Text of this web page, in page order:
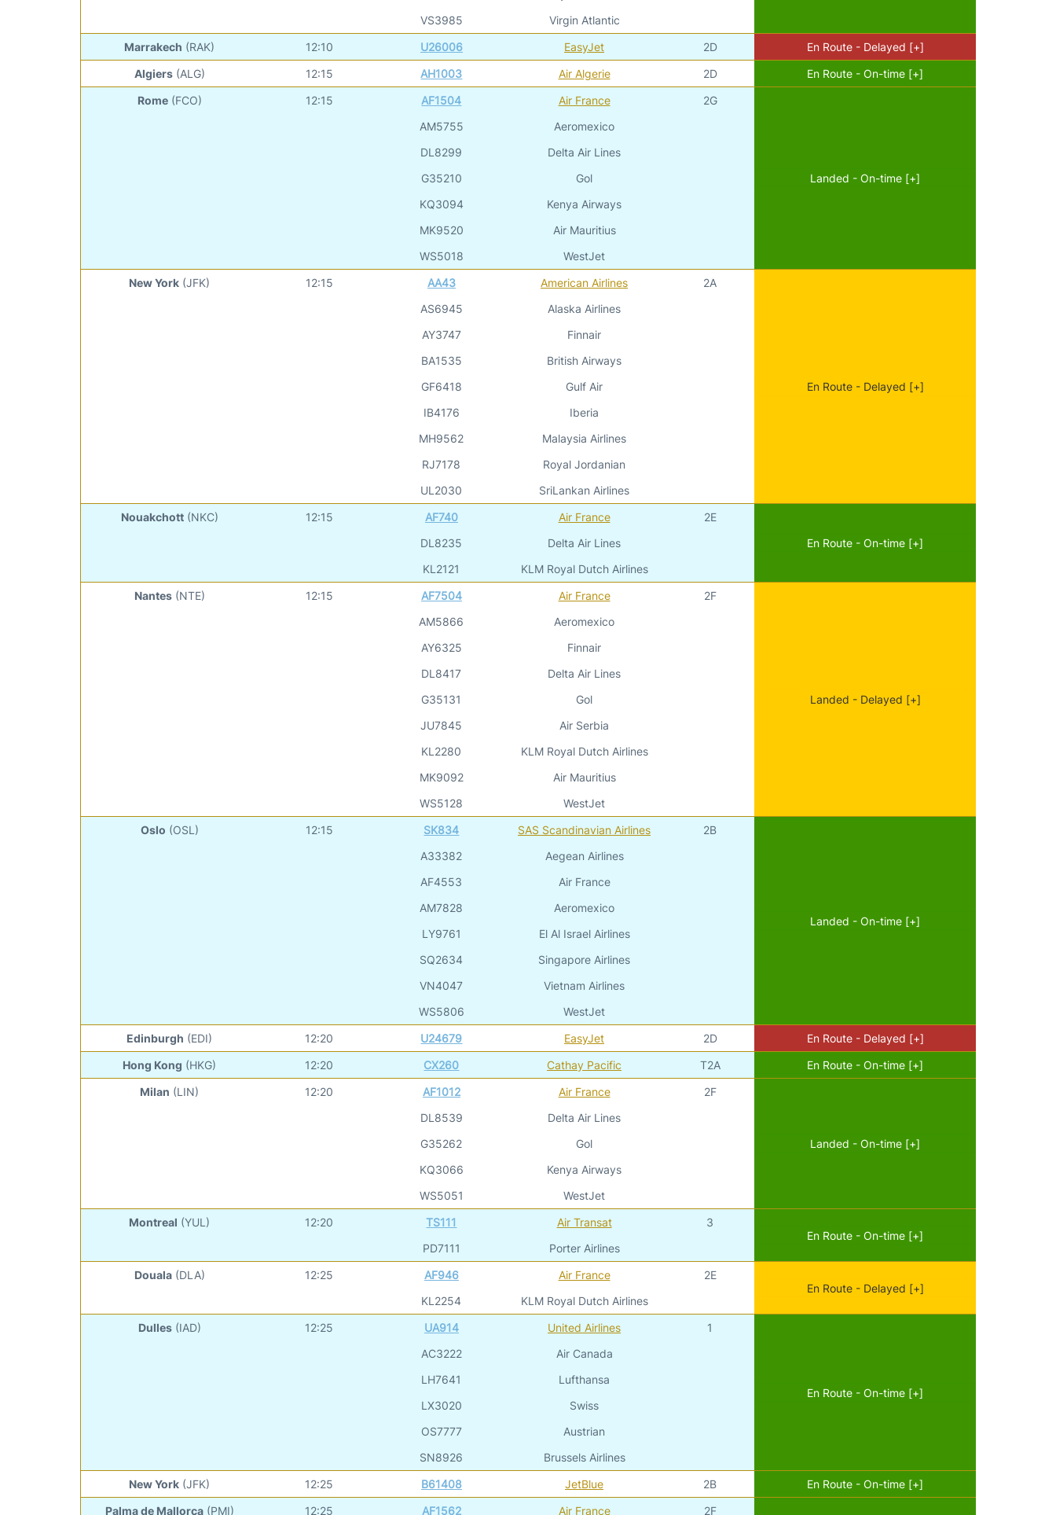
VS3985
Virgin Atlantic
Marrakech (RAK) 12:10 U26006 EasyJet 2D
En Route - Delayed [+]
Algiers (ALG) 12:15 AH1003 Air Algerie 2D
En Route - On-time [+]
Rome (FCO) 12:15
AF1504
AM5755
DL8299
G35210
KQ3094
MK9520
WS5018
Air France
Aeromexico
Delta Air Lines
Gol
Kenya Airways
Air Mauritius
WestJet
2G
Landed - On-time [+]
New York (JFK) 12:15
AA43
AS6945
AY3747
BA1535
GF6418
IB4176
MH9562
RJ7178
UL2030
American Airlines
Alaska Airlines
Finnair
British Airways
Gulf Air
Iberia
Malaysia Airlines
Royal Jordanian
SriLankan Airlines
2A
En Route - Delayed [+]
Nouakchott (NKC) 12:15
AF740
DL8235
KL2121
Air France
Delta Air Lines
KLM Royal Dutch Airlines
2E
En Route - On-time [+]
Nantes (NTE) 12:15
AF7504
AM5866
AY6325
DL8417
G35131
JU7845
KL2280
MK9092
WS5128
Air France
Aeromexico
Finnair
Delta Air Lines
Gol
Air Serbia
KLM Royal Dutch Airlines
Air Mauritius
WestJet
2F
Landed - Delayed [+]
Oslo (OSL) 12:15
SK834
A33382
AF4553
AM7828
LY9761
SQ2634
VN4047
WS5806
SAS Scandinavian Airlines
Aegean Airlines
Air France
Aeromexico
El Al Israel Airlines
Singapore Airlines
Vietnam Airlines
WestJet
2B
Landed - On-time [+]
Edinburgh (EDI) 12:20 U24679 EasyJet 2D
En Route - Delayed [+]
Hong Kong (HKG) 12:20 CX260 Cathay Pacific T2A
En Route - On-time [+]
Milan (LIN) 12:20
AF1012
DL8539
G35262
KQ3066
WS5051
Air France
Delta Air Lines
Gol
Kenya Airways
WestJet
2F
Landed - On-time [+]
Montreal (YUL) 12:20
TS111
PD7111
Air Transat
Porter Airlines
3
En Route - On-time [+]
Douala (DLA) 12:25
AF946
KL2254
Air France
KLM Royal Dutch Airlines
2E
En Route - Delayed [+]
Dulles (IAD) 12:25
UA914
AC3222
LH7641
LX3020
OS7777
SN8926
United Airlines
Air Canada
Lufthansa
Swiss
Austrian
Brussels Airlines
1
En Route - On-time [+]
New York (JFK) 12:25 B61408 JetBlue 2B
En Route - On-time [+]
Palma de Mallorca (PMI) 12:25 AF1562 Air France 2F